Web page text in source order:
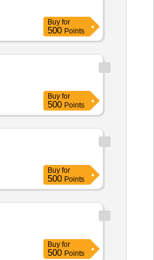
Buy for
500 Points
Buy for
500 Points
Buy for
500 Points
Buy for
500 Points